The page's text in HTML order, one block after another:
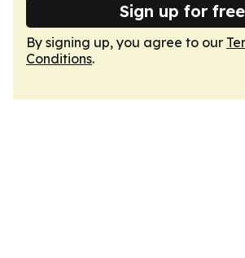
Sign up for free
By signing up, you agree to our
Conditions.